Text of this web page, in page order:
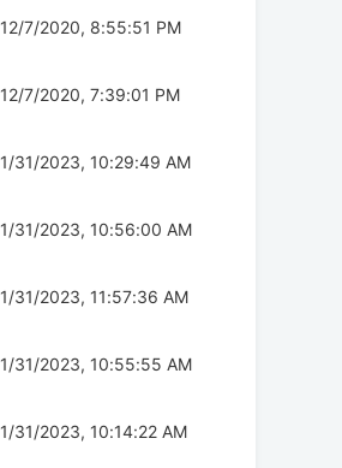
12/7/2020, 8:55:51 PM
12/7/2020, 7:39:01 PM
1/31/2023, 10:29:49 AM
1/31/2023, 10:56:00 AM
1/31/2023, 11:57:36 AM
1/31/2023, 10:55:55 AM
1/31/2023, 10:14:22 AM